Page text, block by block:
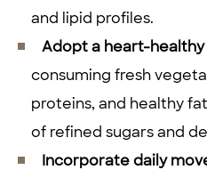
and lipid profiles.
Adopt a heart-
consuming fresh
proteins, and healthy
of refined sugars and
Incorporate daily